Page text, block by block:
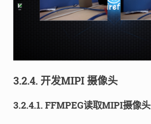
3.2.4. 开发MIPI 摄像头
3.2.4.1. FFMPEG读取MIPI摄像头